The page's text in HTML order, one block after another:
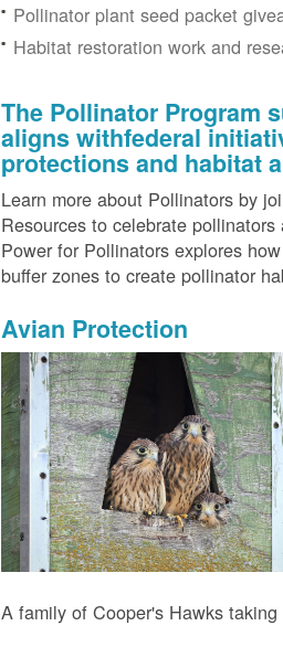
Pollinator plant seed packet
Habitat restoration work and
The Pollinator Program
aligns withfederal
protections and habitat
Learn more about Pollinators by
Resources to celebrate
Power for Pollinators explores
buffer zones to create pollinator
Avian Protection
A family of Cooper's Hawks